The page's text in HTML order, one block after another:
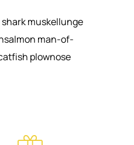
muskellunge
man-of-
plownose